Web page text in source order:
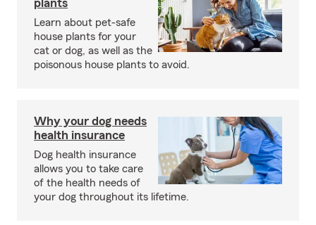
plants
Learn about pet-safe
house plants for your
cat or dog, as well as the
poisonous house plants to avoid.
Why your dog needs
health insurance
Dog health insurance
allows you to take care
of the health needs of
your dog throughout its lifetime.